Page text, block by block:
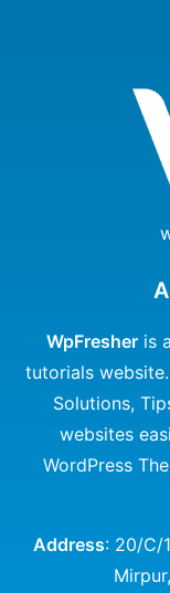
WpFresheris
tutorials
Solutions,
websites
WordPress
Address: 20/C/